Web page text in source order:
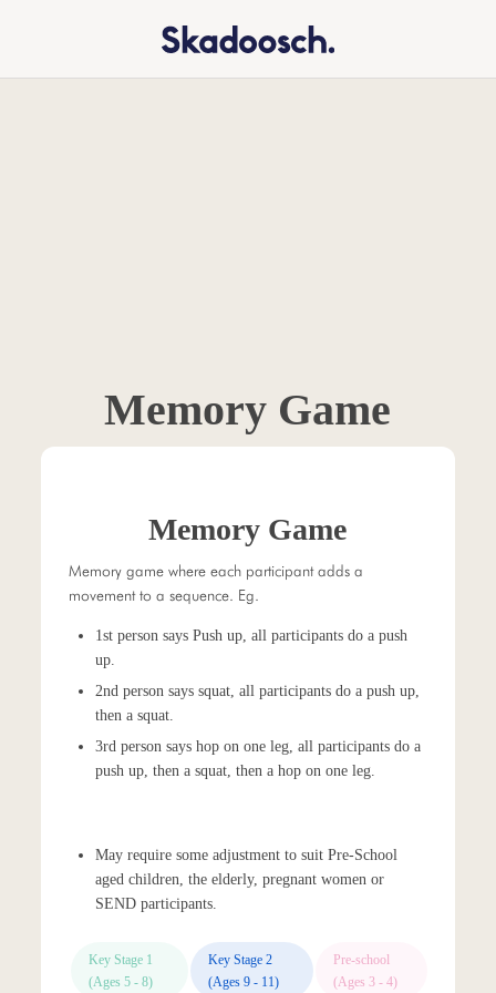
Memory Game
Memory Game
Memory game where each participant adds a
movement to a sequence. Eg.
1st person says Push up, all participants do a push
up.
2nd person says squat, all participants do a push up,
then a squat.
3rd person says hop on one leg, all participants do a
push up, then a squat, then a hop on one leg.
May require some adjustment to suit Pre-School
aged children, the elderly, pregnant women or
SEND participants.
Key Stage 1
(Ages 5 - 8)
Key Stage 2
(Ages 9 - 11)
Pre-school
(Ages 3 - 4)